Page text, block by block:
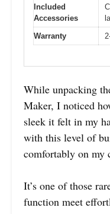
Included
Accessories
Warranty
While unpacking
Maker, I noticed
sleek it felt in my
with this level of
comfortably on my
It’s one of those
function meet